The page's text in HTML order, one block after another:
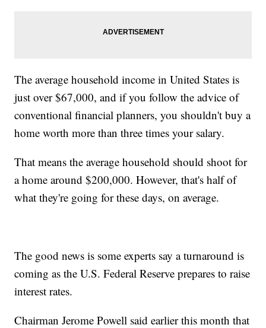
The average household income in United States is
just over $67,000, and if you follow the advice of
conventional financial planners, you shouldn't buy a
home worth more than three times your salary.
That means the average household should shoot for
a home around $200,000. However, that's half of
what they're going for these days, on average.
The good news is some experts say a turnaround is
coming as the U.S. Federal Reserve prepares to raise
interest rates.
Chairman Jerome Powell said earlier this month that